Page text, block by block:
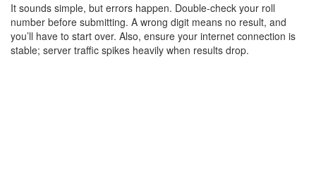
It sounds simple, but errors happen. Double-check your roll
number before submitting. A wrong digit means no result, and
you’ll have to start over. Also, ensure your internet connection is
stable; server traffic spikes heavily when results drop.